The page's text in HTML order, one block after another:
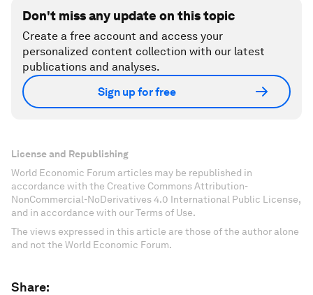
Don't miss any update on this topic
Create a free account and access your
personalized content collection with our latest
publications and analyses.
Sign up for free
License and Republishing
World Economic Forum articles may be republished in
accordance with the Creative Commons Attribution-
NonCommercial-NoDerivatives 4.0 International Public License,
and in accordance with our Terms of Use.
The views expressed in this article are those of the author alone
and not the World Economic Forum.
Share: